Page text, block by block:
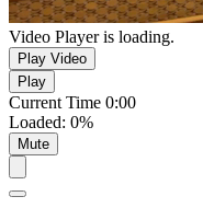
Video Player is loading.
Play Video
Play
Current Time 0:00
Loaded: 0%
Mute